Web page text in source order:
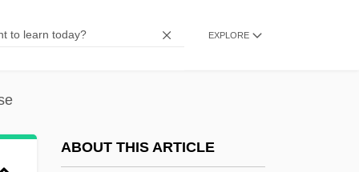
EXPLORE
ABOUT THIS ARTICLE
Gastro-Enteritis
Gastric Secretion